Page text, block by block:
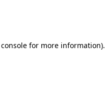
for more information).